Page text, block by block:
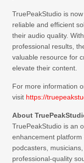
TruePeakStudio is
reliable and efficient
their audio quality.
professional results,
valuable resource for
elevate their content.
For more information
visit https://
About
TruePeakStudio is an
enhancement platform
podcasters,
professional-quality